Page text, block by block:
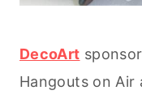
DecoArt
Hangouts on Air